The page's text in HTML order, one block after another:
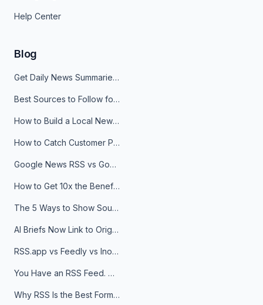
Help Center
Blog
Get Daily News Summaries About Any Topic in Telegram, Discord, Slack, and Email
Best Sources to Follow for Crypto News in Your Reader (2026)
How to Build a Local News Hub That Updates Itself
How to Catch Customer Problems Before They Become Support Tickets
Google News RSS vs Google Alerts: Which Is Better for News Monitoring?
How to Get 10x the Benefits of Google Alerts
The 5 Ways to Show Sources in Your AI Brief, And When to Use Each
AI Briefs Now Link to Original Sources. Here's Why It Matters
RSS.app vs Feedly vs Inoreader: Which One Is Actually Right for You?
You Have an RSS Feed. Now What?
Why RSS Is the Best Format for AI Agents in 2026